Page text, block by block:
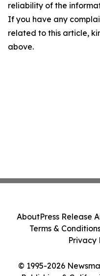
reliability of the
If you have any
related to this article,
above.
© 1995-2026
AboutPress Release
Terms &
Privacy